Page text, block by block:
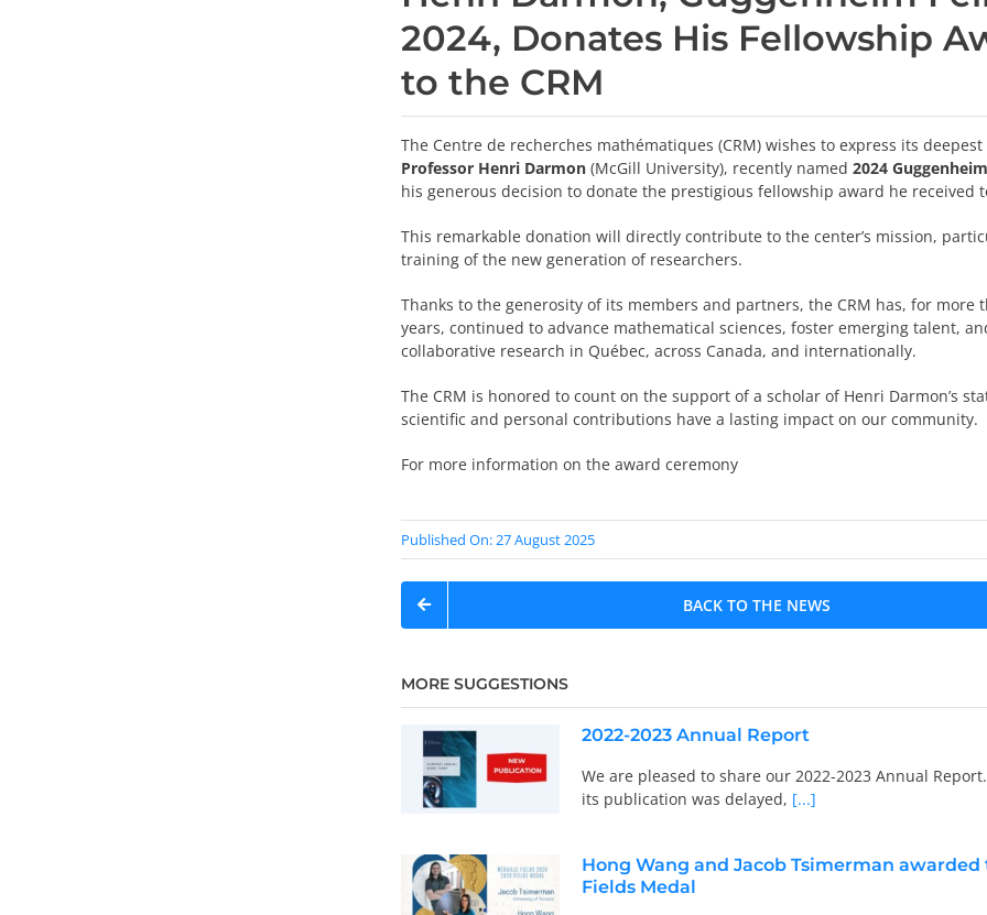
2024, Donates His Fellowship
to the CRM
The Centre de recherches mathématiques (CRM) wishes to express its
Professor Henri Darmon (McGill University), recently named 2024
his generous decision to donate the prestigious fellowship award he received
This remarkable donation will directly contribute to the center’s mission,
training of the new generation of researchers.
Thanks to the generosity of its members and partners, the CRM has, for more
years, continued to advance mathematical sciences, foster emerging talent,
collaborative research in Québec, across Canada, and internationally.
The CRM is honored to count on the support of a scholar of Henri Darmon’s
scientific and personal contributions have a lasting impact on our community.
For more information on the award ceremony
Published On: 27 August 2025
BACK TO THE NEWS
MORE SUGGESTIONS
2022-2023 Annual Report
We are pleased to share our 2022-2023 Annual
its publication was delayed, [...]
Hong Wang and Jacob Tsimerman awarded
Fields Medal